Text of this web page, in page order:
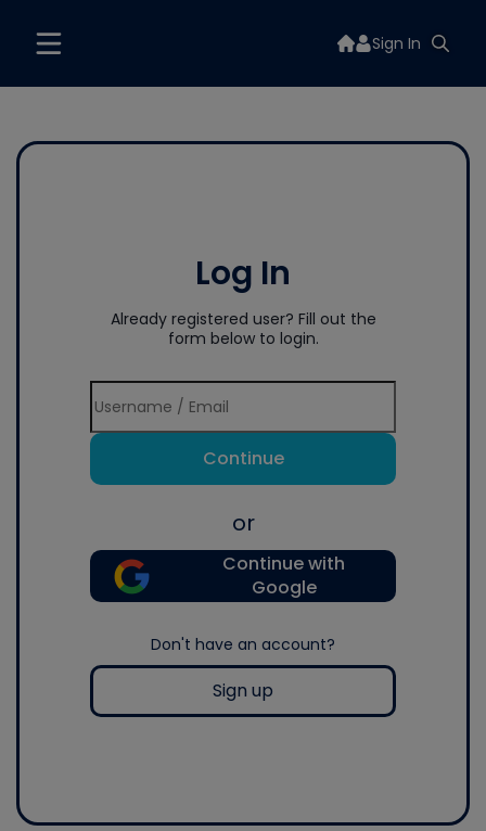
Sign In
Log In
Already registered user? Fill out the
form below to login.
Continue
or
Continue with
Google
Don't have an account?
Sign up